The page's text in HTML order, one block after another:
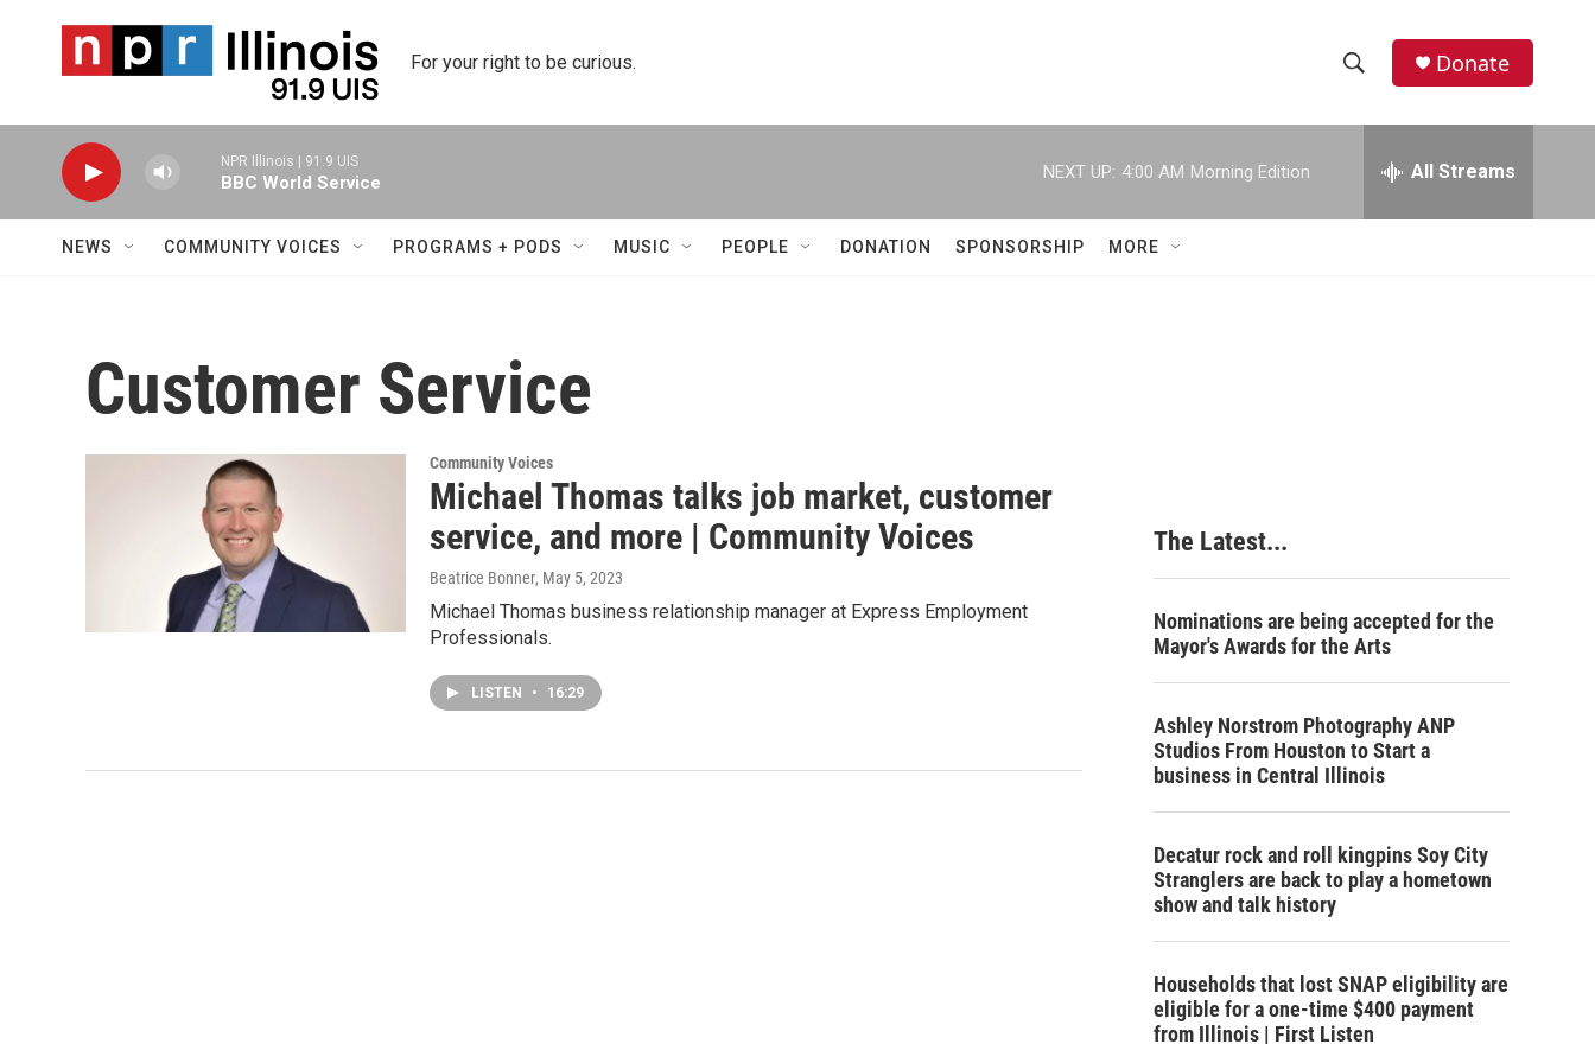
For your right to be curious.
h
w
e
h
Donate
NPR Illinois | 91.9 UIS
BBC World Service
NEXT UP: 4:00 AM Morning Edition All Streams
NEWS COMMUNITY VOICES PROGRAMS + PODS MUSIC PEOPLE DONATION SPONSORSHIP MORE
Customer Service
Community Voices
Michael Thomas talks job market, customer
service, and more | Community Voices
Beatrice Bonner, May 5, 2023
Michael Thomas business relationship manager at Express Employment
Professionals.
LISTEN • 16:29
The Latest...
Nominations are being accepted for the
Mayor's Awards for the Arts
Ashley Norstrom Photography ANP
Studios From Houston to Start a
business in Central Illinois
Decatur rock and roll kingpins Soy City
Stranglers are back to play a hometown
show and talk history
Households that lost SNAP eligibility are
eligible for a one-time $400 payment
from Illinois | First Listen